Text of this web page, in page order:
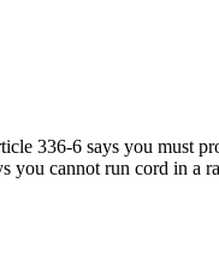
336-6 says you must
cannot run cord in a